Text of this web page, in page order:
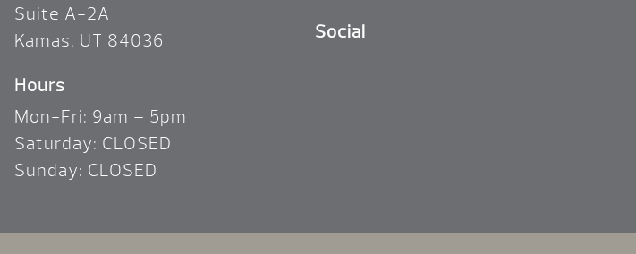
Suite A-2A
Kamas, UT 84036
Hours
Mon-Fri: 9am – 5pm
Saturday: CLOSED
Sunday: CLOSED
Social